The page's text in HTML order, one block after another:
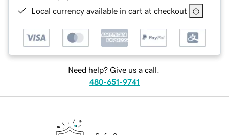
Local currency available in cart at checkout
Need help? Give us a call.
480-651-9741